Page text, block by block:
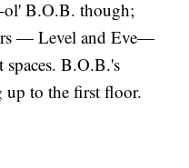
ol' B.O.B. though;
— Level and Eve—
B.O.B.'s
up to the first floor.